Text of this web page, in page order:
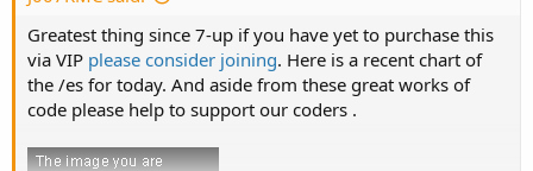
Greatest thing since 7-up if you have yet to purchase this
via VIP please consider joining. Here is a recent chart of
the /es for today. And aside from these great works of
code please help to support our coders .